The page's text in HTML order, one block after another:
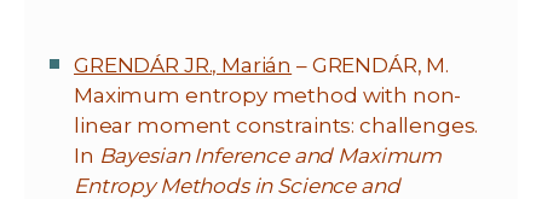
GRENDÁR JR., Marián – GRENDÁR, M.
Maximum entropy method with non-
linear moment constraints: challenges.
In Bayesian Inference and Maximum
Entropy Methods in Science and